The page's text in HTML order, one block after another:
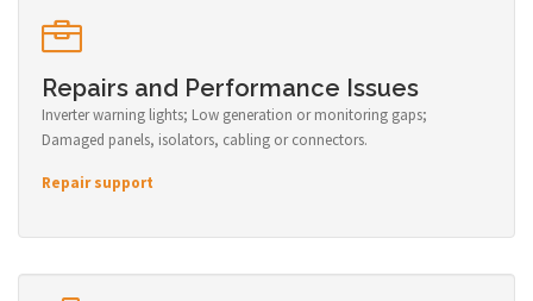
Repairs and Performance Issues
Inverter warning lights; Low generation or monitoring gaps;
Damaged panels, isolators, cabling or connectors.
Repair support